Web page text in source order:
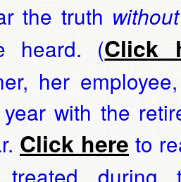
the truth
heard. (Click
her
with the
Click here to
during